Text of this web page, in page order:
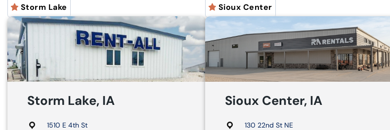
Storm Lake
Storm Lake, IA
1510 E 4th St
Sioux Center
Sioux Center, IA
130 22nd St NE